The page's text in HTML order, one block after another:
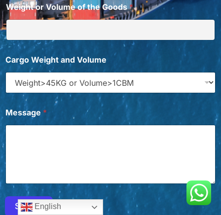
Weight or Volume of the Goods*
a
n
G
o
d
s
Cargo Weight and Volume
Message *
SubmitEnglish